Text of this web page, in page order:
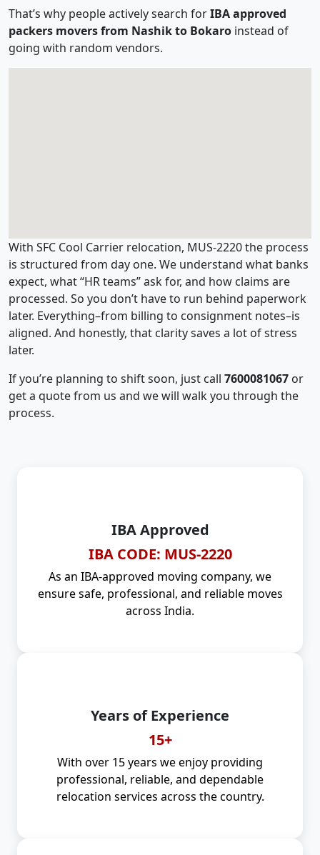
That’s why people actively search forIBA approved
packers movers from Nashik to Bokaro instead of
going with random vendors.
With SFC Cool Carrier relocation, MUS-2220 the process
is structured from day one. We understand what banks
expect, what “HR teams” ask for, and how claims are
processed. So you don’t have to run behind paperwork
later. Everything–from billing to consignment notes–is
aligned. And honestly, that clarity saves a lot of stress
later.
If you’re planning to shift soon, just call 7600081067 or
get a quote from us and we will walk you through the
process.
IBA Approved
IBA CODE: MUS-2220
As an IBA-approved moving company, we
ensure safe, professional, and reliable moves
across India.
Years of Experience
15+
With over 15 years we enjoy providing
professional, reliable, and dependable
relocation services across the country.